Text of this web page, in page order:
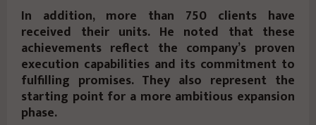
In addition, more than 750 clients have
received their units. He noted that these
achievements reflect the company’s proven
execution capabilities and its commitment to
fulfilling promises. They also represent the
starting point for a more ambitious expansion
phase.